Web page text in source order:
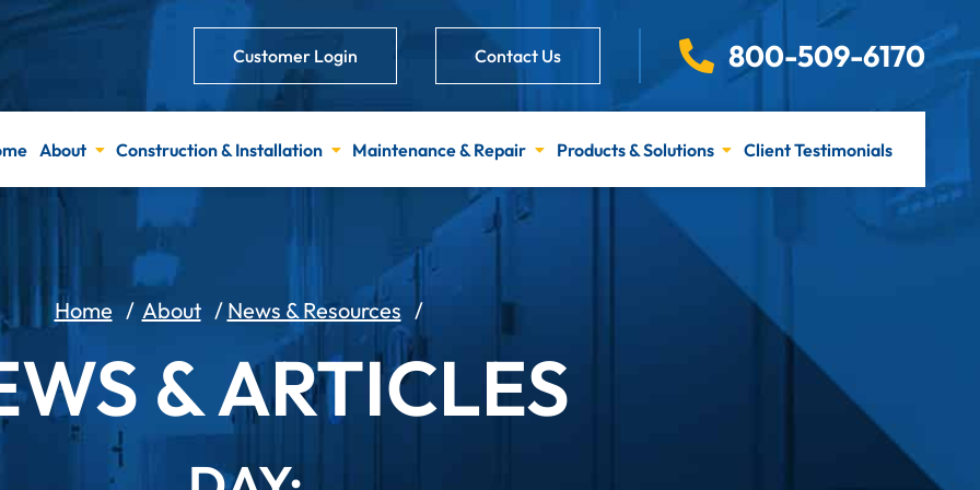
Customer Login Contact Us 800-509-6170
About Construction & Installation Maintenance & Repair Products & Solutions Client Testimonials
Home / About/ News & Resources /
& ARTICLES